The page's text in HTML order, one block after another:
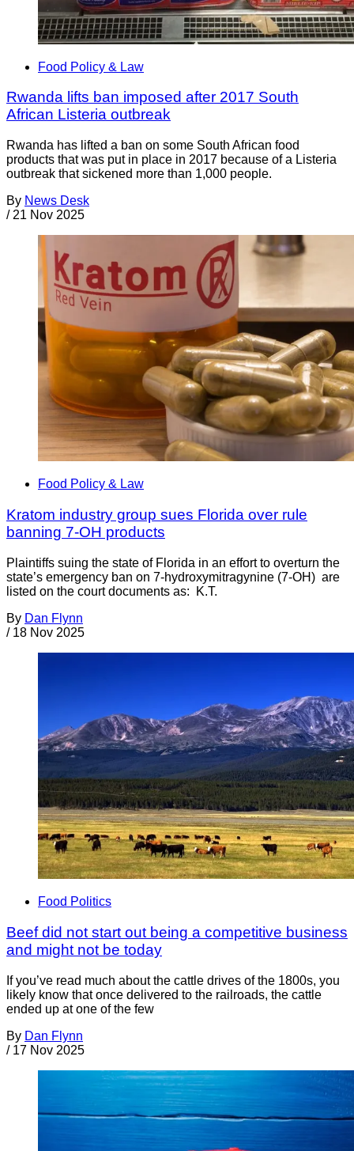
Food Policy & Law
Rwanda lifts ban imposed after 2017 South
African Listeria outbreak
Rwanda has lifted a ban on some South African food
products that was put in place in 2017 because of a Listeria
outbreak that sickened more than 1,000 people.
By News Desk
/ 21 Nov 2025
Food Policy & Law
Kratom industry group sues Florida over rule
banning 7-OH products
Plaintiffs suing the state of Florida in an effort to overturn the
state’s emergency ban on 7-hydroxymitragynine (7-OH) are
listed on the court documents as: K.T.
By Dan Flynn
/ 18 Nov 2025
Food Politics
Beef did not start out being a competitive business
and might not be today
If you’ve read much about the cattle drives of the 1800s, you
likely know that once delivered to the railroads, the cattle
ended up at one of the few
By Dan Flynn
/ 17 Nov 2025